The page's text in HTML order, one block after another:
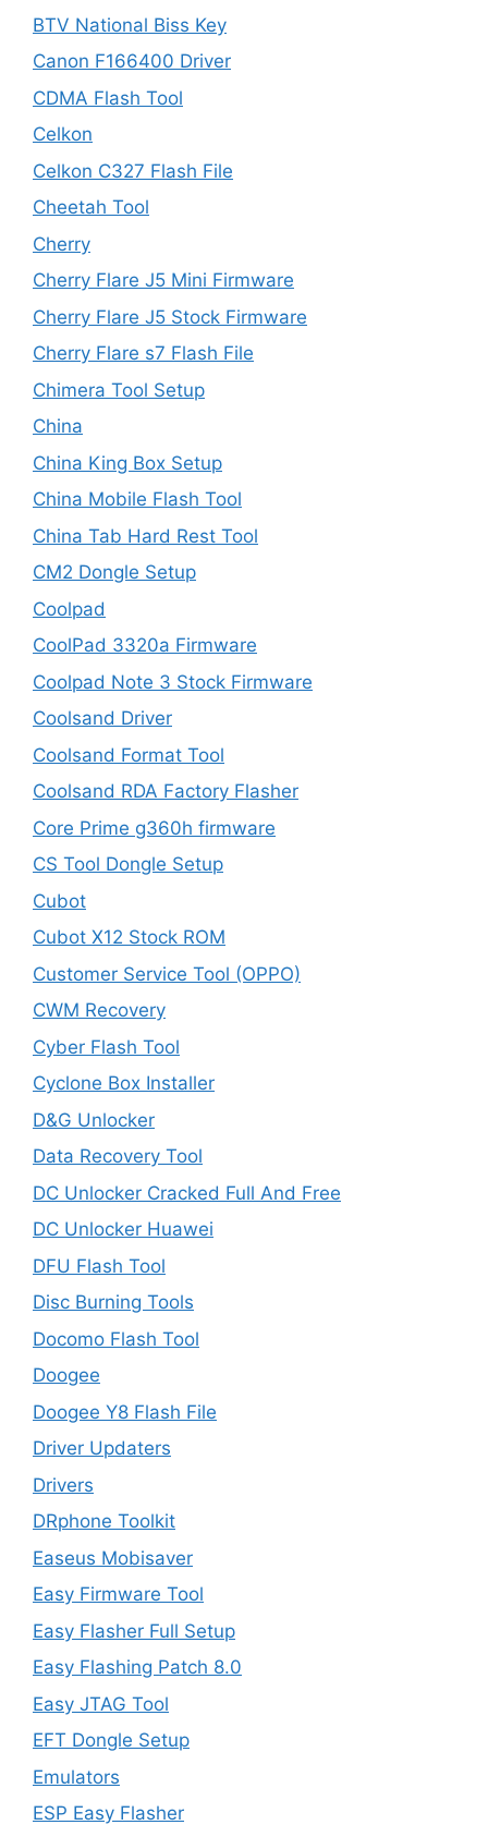
BTV National Biss Key
Canon F166400 Driver
CDMA Flash Tool
Celkon
Celkon C327 Flash File
Cheetah Tool
Cherry
Cherry Flare J5 Mini Firmware
Cherry Flare J5 Stock Firmware
Cherry Flare s7 Flash File
Chimera Tool Setup
China
China King Box Setup
China Mobile Flash Tool
China Tab Hard Rest Tool
CM2 Dongle Setup
Coolpad
CoolPad 3320a Firmware
Coolpad Note 3 Stock Firmware
Coolsand Driver
Coolsand Format Tool
Coolsand RDA Factory Flasher
Core Prime g360h firmware
CS Tool Dongle Setup
Cubot
Cubot X12 Stock ROM
Customer Service Tool (OPPO)
CWM Recovery
Cyber Flash Tool
Cyclone Box Installer
D&G Unlocker
Data Recovery Tool
DC Unlocker Cracked Full And Free
DC Unlocker Huawei
DFU Flash Tool
Disc Burning Tools
Docomo Flash Tool
Doogee
Doogee Y8 Flash File
Driver Updaters
Drivers
DRphone Toolkit
Easeus Mobisaver
Easy Firmware Tool
Easy Flasher Full Setup
Easy Flashing Patch 8.0
Easy JTAG Tool
EFT Dongle Setup
Emulators
ESP Easy Flasher